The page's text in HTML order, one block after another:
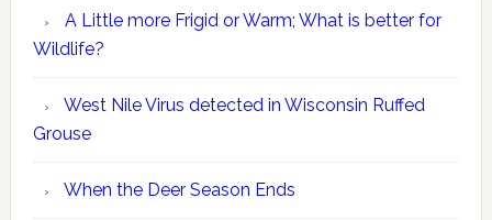
A Little more Frigid or Warm; What is better for
Wildlife?
West Nile Virus detected in Wisconsin Ruffed
Grouse
When the Deer Season Ends